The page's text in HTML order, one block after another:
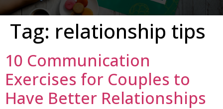
Tag: relationship tips
10 Communication
Exercises for Couples to
Have Better Relationships